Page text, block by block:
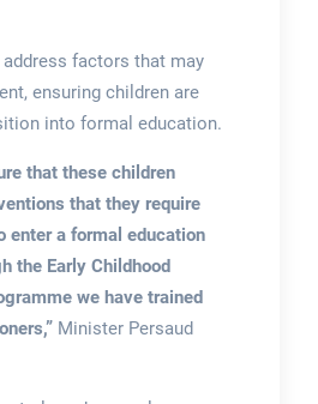
factors that may
ensuring children are
into formal education.
that these children
that they require
enter a formal education
the Early Childhood
we have trained
Minister Persaud